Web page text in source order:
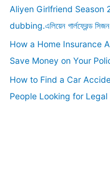
r
:
Aliyen Girlfriend Season
dubbing.এলিয়েন গার্লফ্রেন্ড সিজন
How a Home Insurance
Save Money on Your
How to Find a Car
People Looking for Legal